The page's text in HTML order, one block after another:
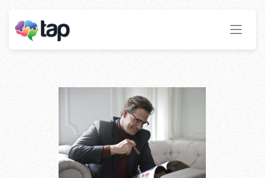
Marketing Software
Stay ahead with instant insights and detailed